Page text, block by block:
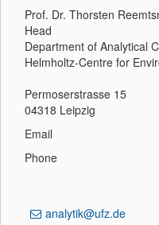
Prof. Dr. Thorsten
Head
Department of Analytical
Helmholtz-Centre for
Permoserstrasse 15
04318 Leipzig
Email
Phone
analytik@ufz.de